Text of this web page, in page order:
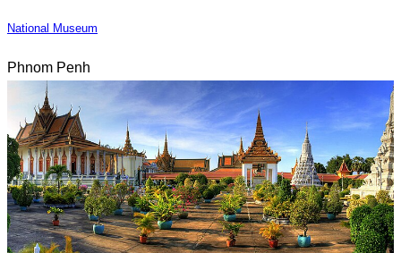
National Museum
Phnom Penh